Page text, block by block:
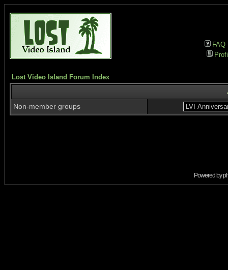
FAQ
Lost Video Island Forum Index
Non-member groups
Powered by